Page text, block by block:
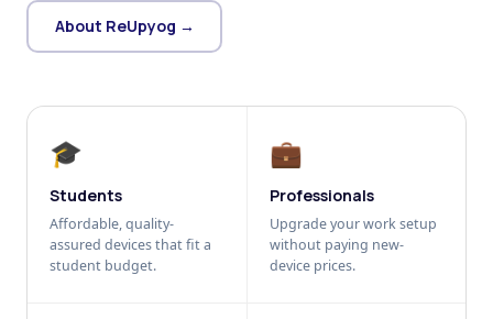
About ReUpyog →
🎓
Students
Affordable, quality-
assured devices that fit a
student budget.
💼
Professionals
Upgrade your work setup
without paying new-
device prices.